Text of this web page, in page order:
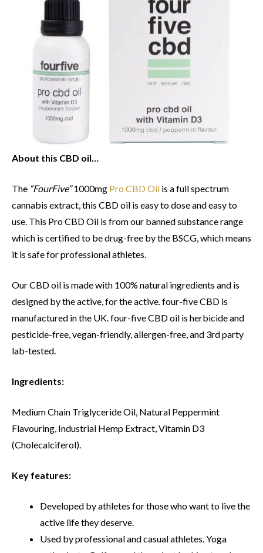
About this CBD oil…
The “FourFive”1000mg Pro CBD Oil is a full spectrum
cannabis extract, this CBD oil is easy to dose and easy to
use. This Pro CBD Oil is from our banned substance range
which is certified to be drug-free by the BSCG, which means
it is safe for professional athletes.
Our CBD oil is made with 100% natural ingredients and is
designed by the active, for the active. four-five CBD is
manufactured in the UK. four-five CBD oil is herbicide and
pesticide-free, vegan-friendly, allergen-free, and 3rd party
lab-tested.
Ingredients:
Medium Chain Triglyceride Oil, Natural Peppermint
Flavouring, Industrial Hemp Extract, Vitamin D3
(Cholecalciferol).
Key features:
Developed by athletes for those who want to live the
active life they deserve.
Used by professional and casual athletes. Yoga